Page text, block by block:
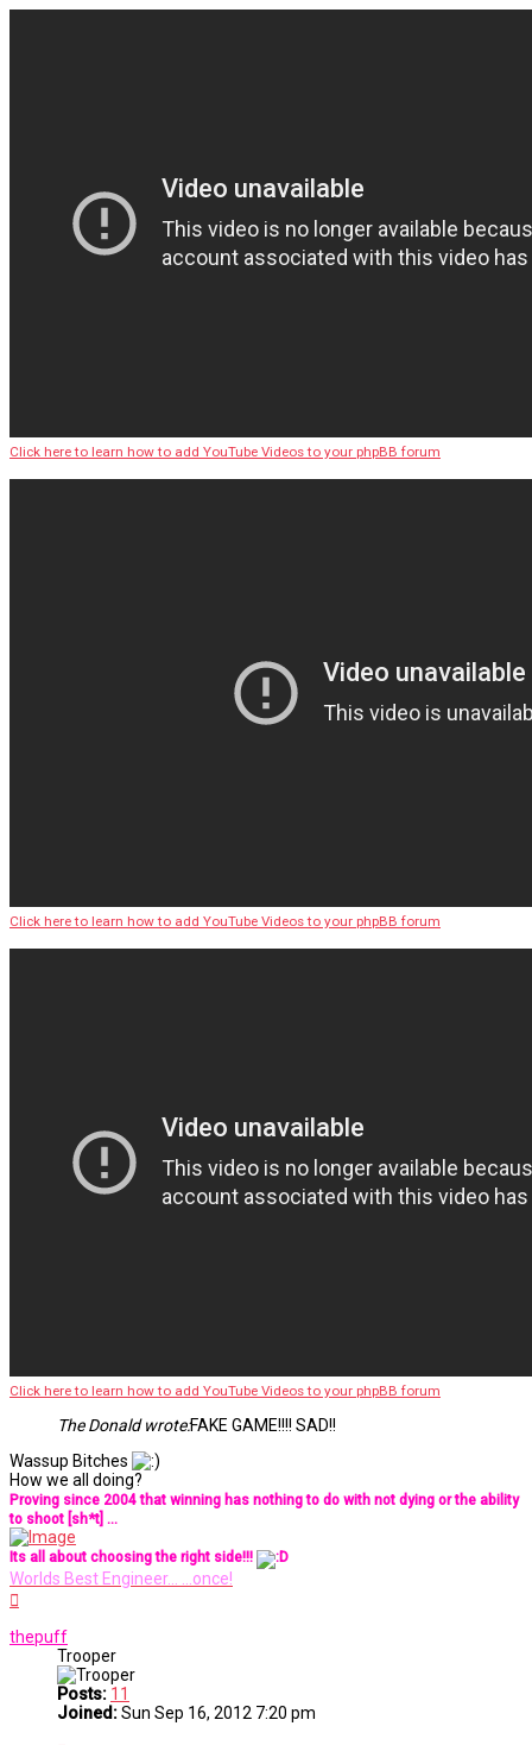
Click here to learn how to add YouTube Videos to your phpBB forum
Click here to learn how to add YouTube Videos to your phpBB forum
Click here to learn how to add YouTube Videos to your phpBB forum
The Donald wrote:FAKE GAME!!!! SAD!!
Wassup Bitches
How we all doing?
Proving since 2004 that winning has nothing to do with not dying or the ability
to shoot [sh*t] ...
Its all about choosing the right side!!!
Worlds Best Engineer... ...once!
thepuff
Trooper
Posts: 11
Joined:Sun Sep 16, 2012 7:20 pm